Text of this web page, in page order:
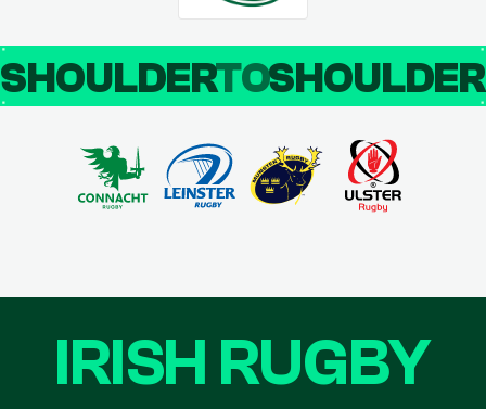
SHOULDERTO
IRISH RUGBY